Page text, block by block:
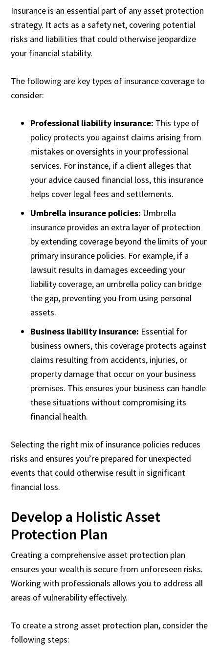
Insurance is an essential part of any asset protection
strategy. It acts as a safety net, covering potential
risks and liabilities that could otherwise jeopardize
your financial stability.
The following are key types of insurance coverage to
consider:
Professional liability insurance: This type of
policy protects you against claims arising from
mistakes or oversights in your professional
services. For instance, if a client alleges that
your advice caused financial loss, this insurance
helps cover legal fees and settlements.
Umbrella insurance policies: Umbrella
insurance provides an extra layer of protection
by extending coverage beyond the limits of your
primary insurance policies. For example, if a
lawsuit results in damages exceeding your
liability coverage, an umbrella policy can bridge
the gap, preventing you from using personal
assets.
Business liability insurance: Essential for
business owners, this coverage protects against
claims resulting from accidents, injuries, or
property damage that occur on your business
premises. This ensures your business can handle
these situations without compromising its
financial health.
Selecting the right mix of insurance policies reduces
risks and ensures you’re prepared for unexpected
events that could otherwise result in significant
financial loss.
Develop a Holistic Asset
Protection Plan
Creating a comprehensive asset protection plan
ensures your wealth is secure from unforeseen risks.
Working with professionals allows you to address all
areas of vulnerability effectively.
To create a strong asset protection plan, consider the
following steps: